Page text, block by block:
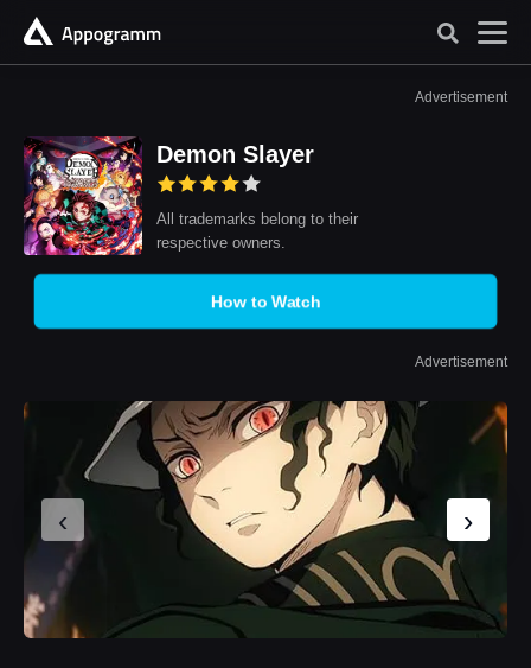
Advertisement
Demon Slayer
All trademarks belong to their
respective owners.
How to Watch
Advertisement
‹ ›